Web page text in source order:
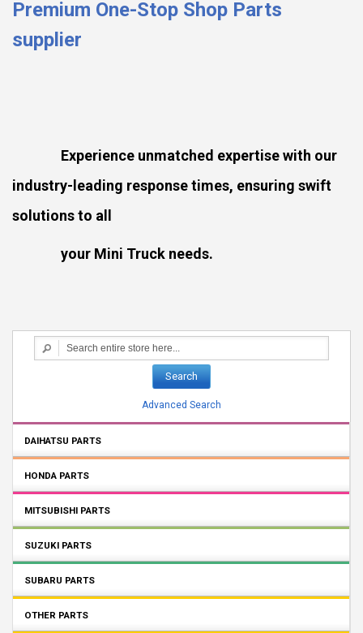
Premium One-Stop Shop Parts
supplier
Experience unmatched expertise with our
industry-leading response times, ensuring swift
solutions to all
your Mini Truck needs.
Search
Advanced Search
DAIHATSU PARTS
HONDA PARTS
MITSUBISHI PARTS
SUZUKI PARTS
SUBARU PARTS
OTHER PARTS